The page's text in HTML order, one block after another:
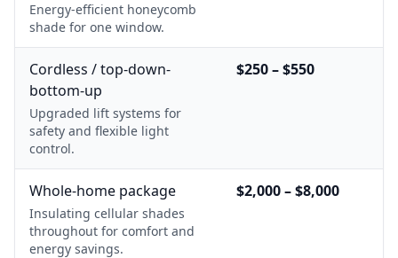
Energy-efficient honeycomb
shade for one window.
Cordless / top-down-
bottom-up
Upgraded lift systems for
safety and flexible light
control.
$250 – $550
Whole-home package
Insulating cellular shades
throughout for comfort and
energy savings.
$2,000 – $8,000